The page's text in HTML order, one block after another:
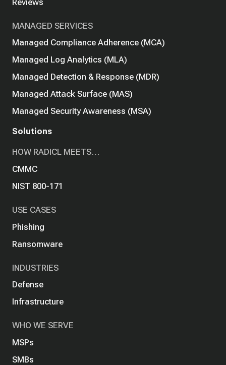
MANAGED SERVICES
Managed Compliance Adherence (MCA)
Managed Log Analytics (MLA)
Managed Detection & Response (MDR)
Managed Attack Surface (MAS)
Managed Security Awareness (MSA)
Solutions
HOW RADICL MEETS…
CMMC
NIST 800-171
USE CASES
Phishing
Ransomware
INDUSTRIES
Defense
Infrastructure
WHO WE SERVE
MSPs
SMBs